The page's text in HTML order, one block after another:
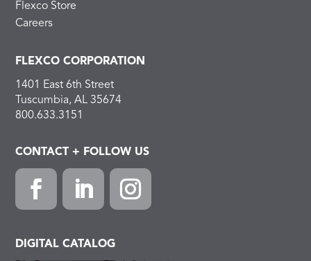
Flexco Store
Careers
FLEXCO CORPORATION
1401 East 6th Street
Tuscumbia, AL 35674
800.633.3151
CONTACT + FOLLOW US
DIGITAL CATALOG